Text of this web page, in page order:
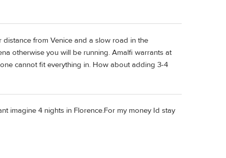
from Venice and a slow road in the
otherwise you will be running. Amalfi warrants at
cannot fit everything in. How about adding 3-4
imagine 4 nights in Florence.For my money Id stay